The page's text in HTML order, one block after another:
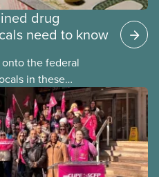
drug
need to know
the federal
in these
how this program
group benefits.